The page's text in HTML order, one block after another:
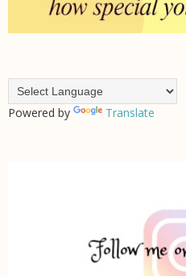
Powered by Translate